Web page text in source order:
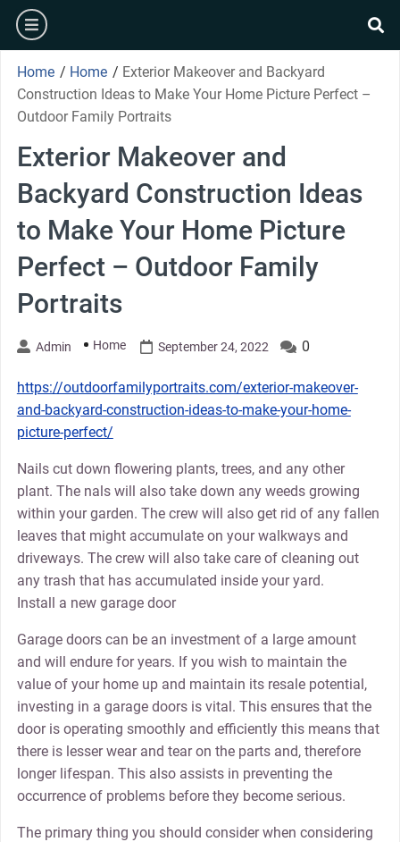
Skip
content
burger
Home / Home / Exterior Makeover and Backyard
Construction Ideas to Make Your Home Picture Perfect –
Outdoor Family Portraits
Exterior Makeover and
Backyard Construction Ideas
to Make Your Home Picture
Perfect – Outdoor Family
Portraits
Admin Home September 24, 2022 0
https://outdoorfamilyportraits.com/exterior-makeover-
and-backyard-construction-ideas-to-make-your-home-
picture-perfect/
Nails cut down flowering plants, trees, and any other
plant. The nals will also take down any weeds growing
within your garden. The crew will also get rid of any fallen
leaves that might accumulate on your walkways and
driveways. The crew will also take care of cleaning out
any trash that has accumulated inside your yard.
Install a new garage door
Garage doors can be an investment of a large amount
and will endure for years. If you wish to maintain the
value of your home up and maintain its resale potential,
investing in a garage doors is vital. This ensures that the
door is operating smoothly and efficiently this means that
there is lesser wear and tear on the parts and, therefore
longer lifespan. This also assists in preventing the
occurrence of problems before they become serious.
The primary thing you should consider when considering